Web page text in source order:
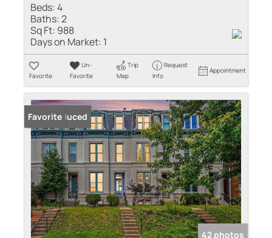
Beds:4
Baths:2
Sq Ft: 988
Days on Market: 1
Favorite
Un-
Favorite
Trip
Map
Request
Info
Appointment
Price Reduced
Favorite
42 photos